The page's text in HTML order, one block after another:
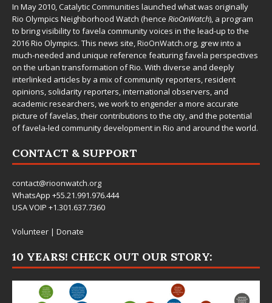
In May 2010,Catalytic Communities launched what was originally
Rio Olympics Neighborhood Watch (hence RioOnWatch), a program
to bring visibility to favela community voices in the lead-up to the
2016 Rio Olympics. This news site,RioOnWatch.org, grew into a
much-needed and unique reference featuring favela perspectives
on the urban transformation of Rio. With diverse and deeply
interlinked articles by a mix of community reporters, resident
opinions, solidarity reporters, international observers, and
academic researchers, we work to engender a more accurate
picture of favelas, their contributions to the city, and the potential
of favela-led community development in Rio and around the world.
CONTACT & SUPPORT
contact@rioonwatch.org
WhatsApp +55.21.991.976.444
USA VOIP +1.301.637.7360
Volunteer | Donate
10 YEARS! CHECK OUT OUR STORY: